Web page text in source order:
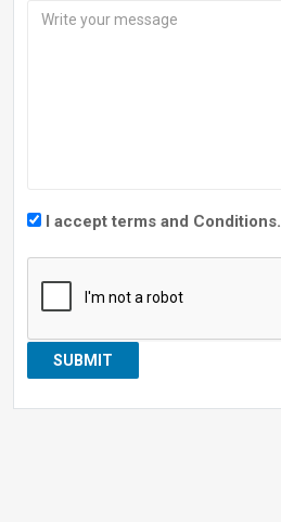
I accept terms and Conditions.
SUBMIT